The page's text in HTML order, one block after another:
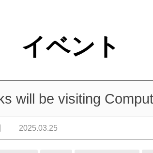
will be visiting
2025.03.25